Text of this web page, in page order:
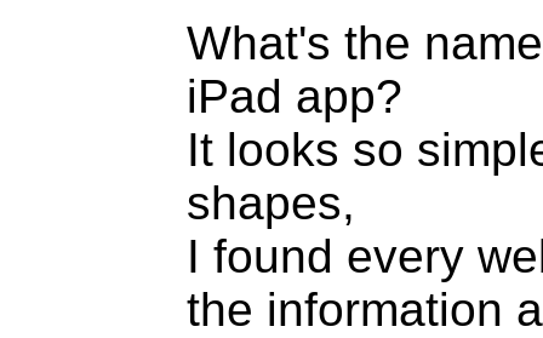
What's the
iPad app?
It looks so
shapes,
I found every
the information